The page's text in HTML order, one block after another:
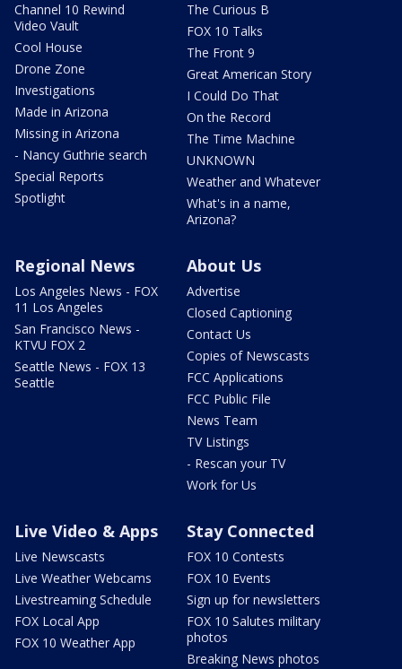
Channel 10 Rewind
Video Vault
Cool House
Drone Zone
Investigations
Made in Arizona
Missing in Arizona
- Nancy Guthrie search
Special Reports
Spotlight
The Curious B
FOX 10 Talks
The Front 9
Great American Story
I Could Do That
On the Record
The Time Machine
UNKNOWN
Weather and Whatever
What's in a name,
Arizona?
Regional News
Los Angeles News - FOX
11 Los Angeles
San Francisco News -
KTVU FOX 2
Seattle News - FOX 13
Seattle
About Us
Advertise
Closed Captioning
Contact Us
Copies of Newscasts
FCC Applications
FCC Public File
News Team
TV Listings
- Rescan your TV
Work for Us
Live Video & Apps
Live Newscasts
Live Weather Webcams
Livestreaming Schedule
FOX Local App
FOX 10 Weather App
Stay Connected
FOX 10 Contests
FOX 10 Events
Sign up for newsletters
FOX 10 Salutes military
photos
Breaking News photos